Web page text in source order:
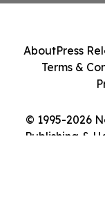
© 1995-2026
Publishing &
AboutPress
Terms &